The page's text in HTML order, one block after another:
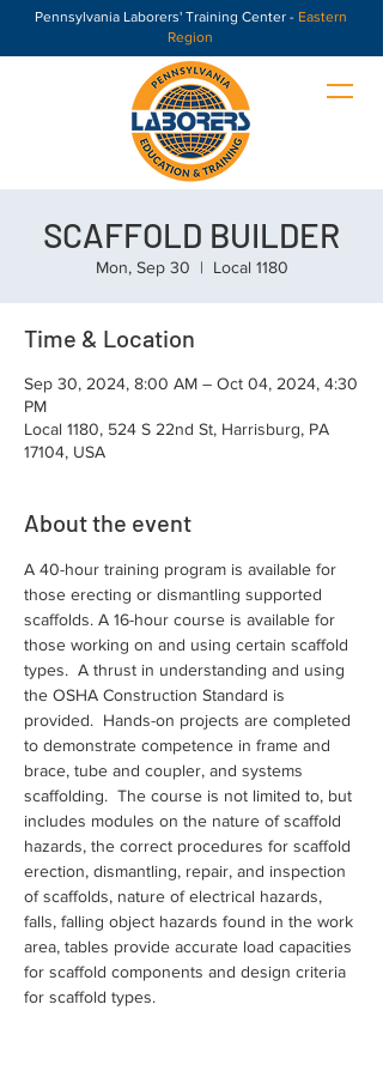
Pennsylvania Laborers' Training Center - Eastern
Region
SCAFFOLD BUILDER
Mon, Sep 30
  |
Local 1180
Time & Location
Sep 30, 2024, 8:00 AM – Oct 04, 2024, 4:30
PM
Local 1180, 524 S 22nd St, Harrisburg, PA
17104, USA
About the event
A 40-hour training program is available for
those erecting or dismantling supported
scaffolds. A 16-hour course is available for
those working on and using certain scaffold
types.  A thrust in understanding and using
the OSHA Construction Standard is
provided.  Hands-on projects are completed
to demonstrate competence in frame and
brace, tube and coupler, and systems
scaffolding.  The course is not limited to, but
includes modules on the nature of scaffold
hazards, the correct procedures for scaffold
erection, dismantling, repair, and inspection
of scaffolds, nature of electrical hazards,
falls, falling object hazards found in the work
area, tables provide accurate load capacities
for scaffold components and design criteria
for scaffold types.